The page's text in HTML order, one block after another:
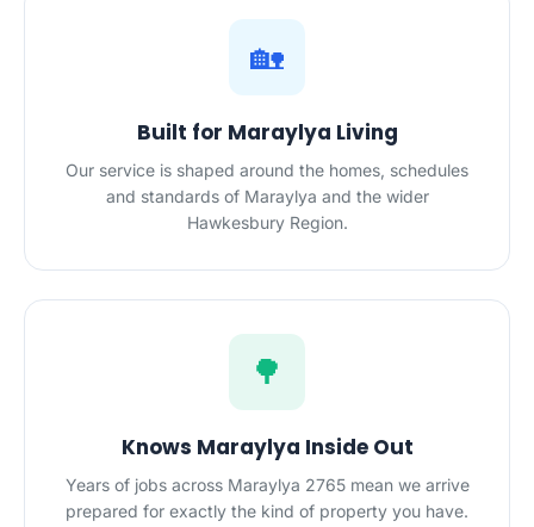
🏡
Built for Maraylya Living
Our service is shaped around the homes, schedules
and standards of Maraylya and the wider
Hawkesbury Region.
🌳
Knows Maraylya Inside Out
Years of jobs across Maraylya 2765 mean we arrive
prepared for exactly the kind of property you have.